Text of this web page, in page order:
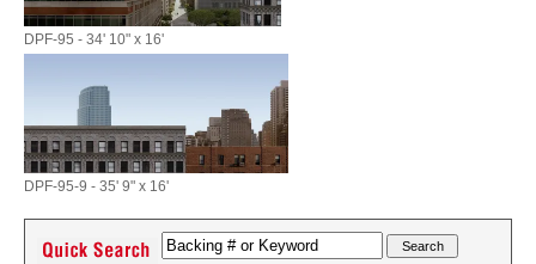
DPF-95 - 34' 10" x 16'
DPF-95-9 - 35' 9" x 16'